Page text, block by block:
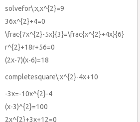
solvefor\:x,x^{2}=9
36x^{2}+4=0
\frac{7x^{2}-5x}{3}=\frac{x^{2}+4x}{6}
r^{2}+18r+56=0
(2x-7)(x-6)=18
completesquare\:x^{2}-4x+10
-3x=-10x^{2}-4
(x-3)^{2}=100
2x^{2}+3x+12=0